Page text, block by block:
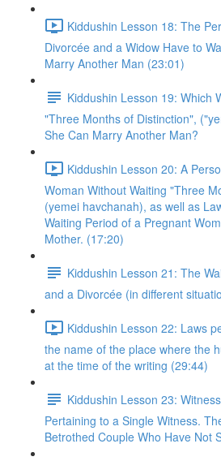
Kiddushin Lesson 18: The
Divorcée and a Widow Have to
Marry Another Man (23:01)
Kiddushin Lesson 19: Which
"Three Months of Distinction",
She Can Marry Another Man?
Kiddushin Lesson 20: A
Woman Without Waiting "Three
(yemei havchanah), as well as
Waiting Period of a Pregnant
Mother. (17:20)
Kiddushin Lesson 21: The
and a Divorcée (in different
Kiddushin Lesson 22: Laws
the name of the place where the
at the time of the writing (29:44)
Kiddushin Lesson 23:
Pertaining to a Single Witness.
Betrothed Couple Who Have Not